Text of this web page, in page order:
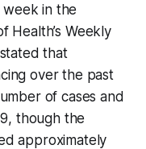
week in the
Health’s Weekly
that
over the past
of cases and
though the
approximately